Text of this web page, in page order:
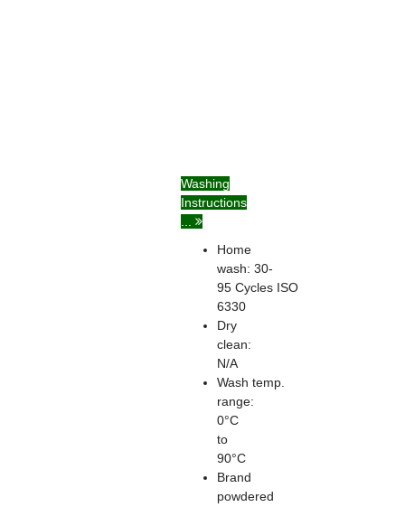
Washing
Instructions
Home
wash: 30-
95 Cycles ISO
6330
Dry
clean:
N/A
Wash temp.
range:
0°C
to
90°C
Brand
powdered